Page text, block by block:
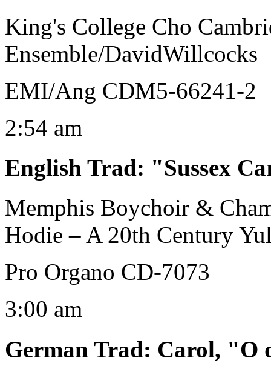
King's College Cho
Ensemble/DavidWillcocks
EMI/Ang CDM5-66241-2
2:54 am
English Trad: "Sussex
Memphis Boychoir &
Hodie – A 20th Century
Pro Organo CD-7073
3:00 am
German Trad: Carol, "O